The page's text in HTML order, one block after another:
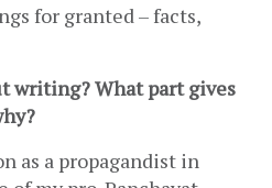
for granted – facts,
writing? What part gives
as a propagandist in